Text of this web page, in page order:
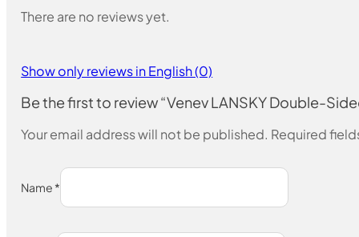
There are no reviews yet.
Show only reviews in English (0)
Be the first to review “Venev LANSKY Double-
Your email address will not be published. Required
Name *